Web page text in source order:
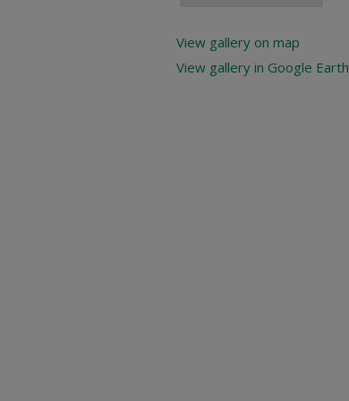
View gallery on map
View gallery in Google Earth